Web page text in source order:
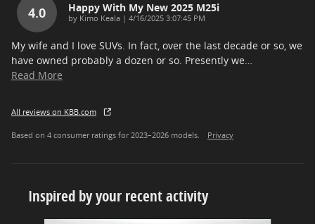
4.0 Happy With My New 2025 M25i
by Kimo Keala | on
4/16/2025 3:07:45 PM
My wife and I love SUVs. In fact, over the last decade or so, we
have owned probably a dozen or so. Presently we…
Read More
All reviews on KBB.com
Based on 4 consumer ratings for 2023–2026 models. Privacy
Inspired by your recent activity